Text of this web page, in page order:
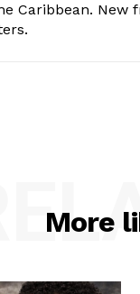
Caribbean. New
More